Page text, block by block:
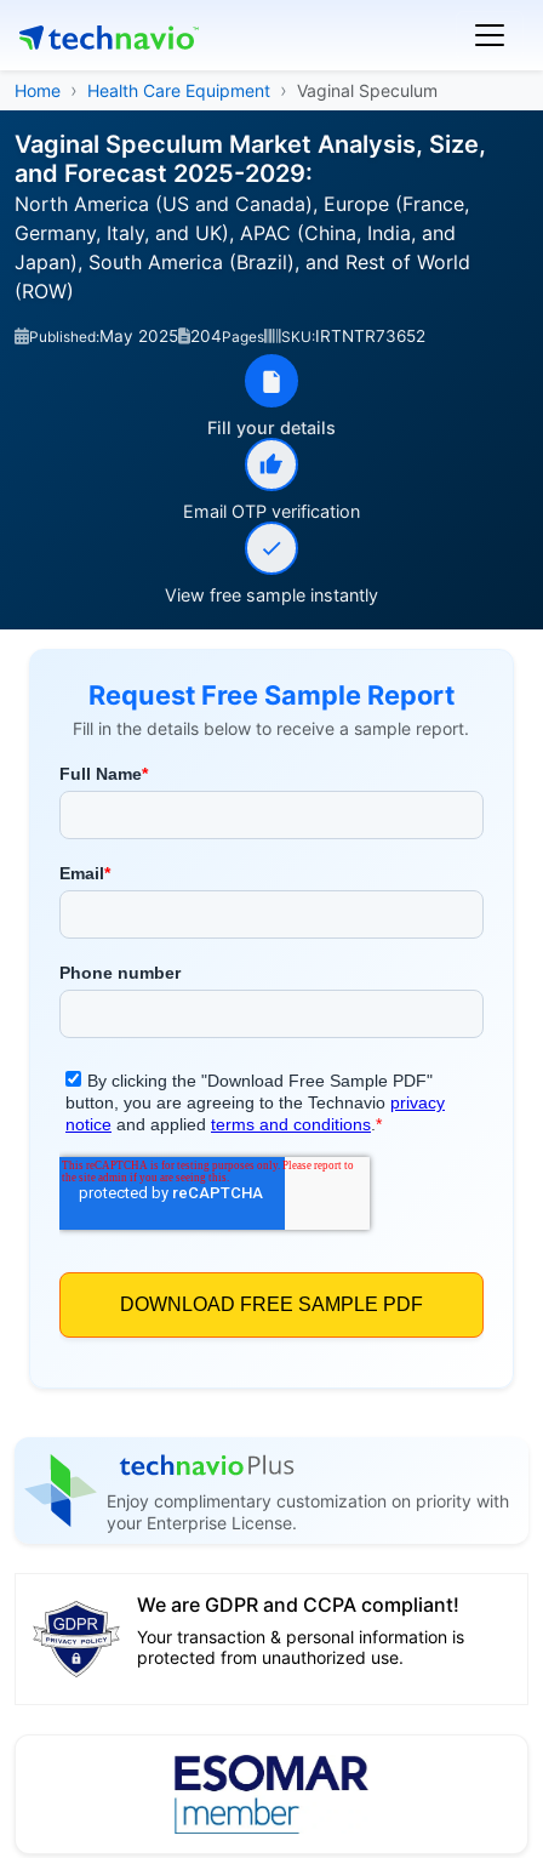
Home Health Care Equipment Vaginal Speculum
Vaginal Speculum Market Analysis, Size,
and Forecast 2025-2029:
North America (US and Canada), Europe (France,
Germany, Italy, and UK), APAC (China, India, and
Japan), South America (Brazil), and Rest of World
(ROW)
Published:May 2025 204Pages SKU:IRTNTR73652
Fill your details
Email OTP verification
View free sample instantly
Request Free Sample Report
Fill in the details below to receive a sample report.
Enjoy complimentary customization on priority with
your Enterprise License.
We are GDPR and CCPA compliant!
Your transaction & personal information is
protected from unauthorized use.